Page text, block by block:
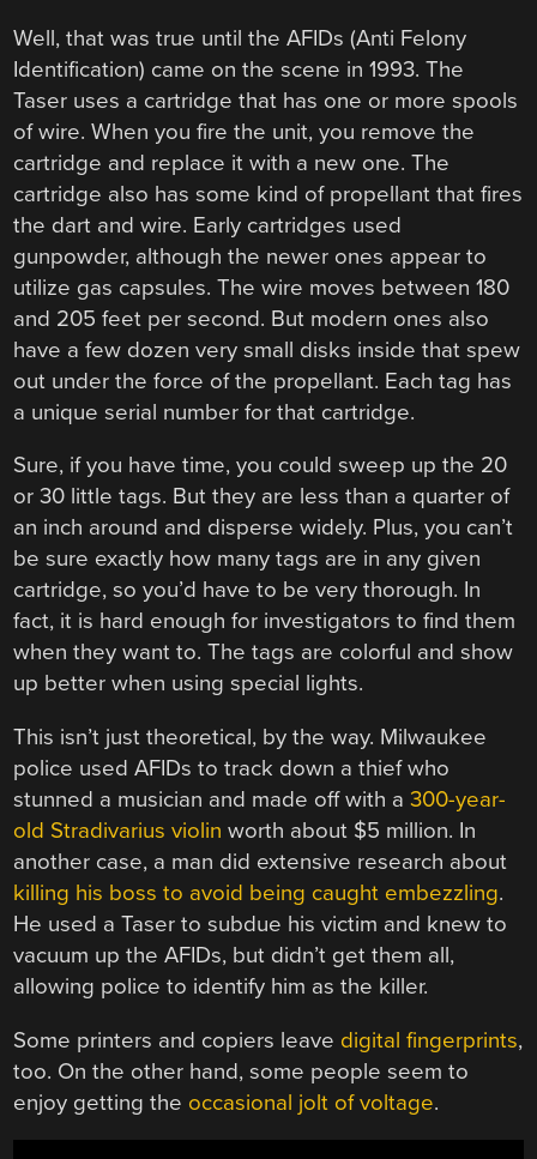
Well, that was true until the AFIDs (Anti Felony
Identification) came on the scene in 1993. The
Taser uses a cartridge that has one or more spools
of wire. When you fire the unit, you remove the
cartridge and replace it with a new one. The
cartridge also has some kind of propellant that fires
the dart and wire. Early cartridges used
gunpowder, although the newer ones appear to
utilize gas capsules. The wire moves between 180
and 205 feet per second. But modern ones also
have a few dozen very small disks inside that spew
out under the force of the propellant. Each tag has
a unique serial number for that cartridge.
Sure, if you have time, you could sweep up the 20
or 30 little tags. But they are less than a quarter of
an inch around and disperse widely. Plus, you can’t
be sure exactly how many tags are in any given
cartridge, so you’d have to be very thorough. In
fact, it is hard enough for investigators to find them
when they want to. The tags are colorful and show
up better when using special lights.
This isn’t just theoretical, by the way. Milwaukee
police used AFIDs to track down a thief who
stunned a musician and made off with a300-year-
old Stradivarius violin worth about $5 million. In
another case, a man did extensive research about
killing his boss to avoid being caught embezzling.
He used a Taser to subdue his victim and knew to
vacuum up the AFIDs, but didn’t get them all,
allowing police to identify him as the killer.
Some printers and copiers leave digital fingerprints,
too. On the other hand, some people seem to
enjoy getting the occasional jolt of voltage.